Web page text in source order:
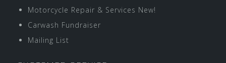
Motorcycle Repair & Services New!
Carwash Fundraiser
Mailing List